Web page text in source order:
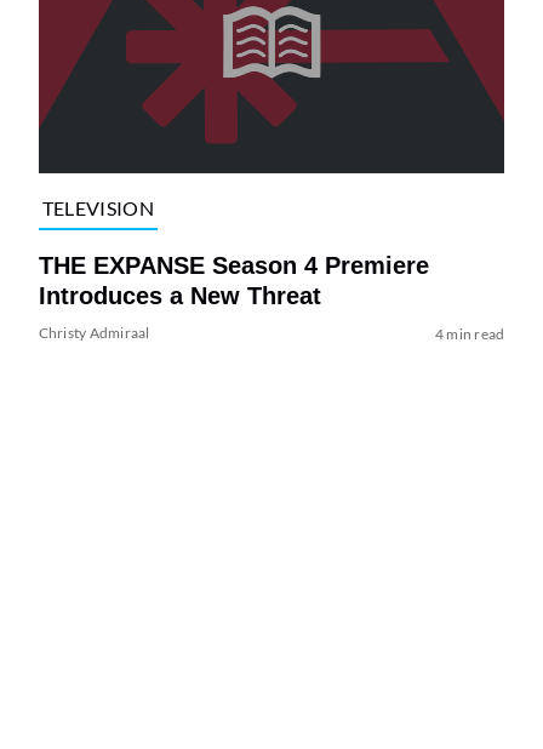
TELEVISION
THE EXPANSE Season 4 Premiere
Introduces a New Threat
Christy Admiraal 4 min read